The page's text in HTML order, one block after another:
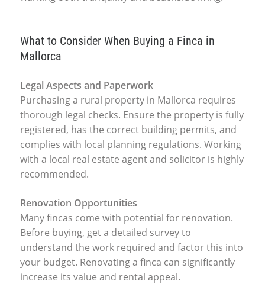
What to Consider When Buying a Finca in
Mallorca
Legal Aspects and Paperwork
Purchasing a rural property in Mallorca requires
thorough legal checks. Ensure the property is fully
registered, has the correct building permits, and
complies with local planning regulations. Working
with a local real estate agent and solicitor is highly
recommended.
Renovation Opportunities
Many fincas come with potential for renovation.
Before buying, get a detailed survey to
understand the work required and factor this into
your budget. Renovating a finca can significantly
increase its value and rental appeal.